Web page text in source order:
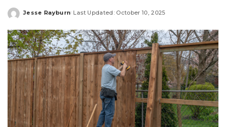
Posted
Jesse Rayburn Last Updated: October 10, 2025